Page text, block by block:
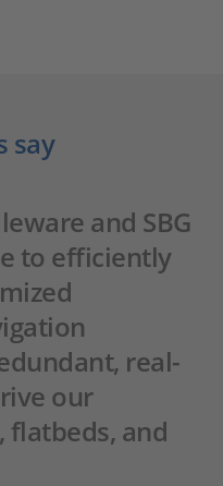
say
and SBG
to efficiently
real-
our
and